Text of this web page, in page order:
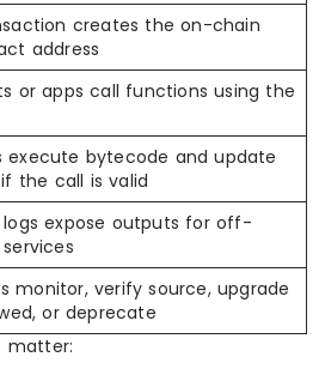
creates the on-chain
address
or apps call functions using the
execute bytecode and update
the call is valid
logs expose outputs for off-
monitor, verify source, upgrade
or deprecate
matter: